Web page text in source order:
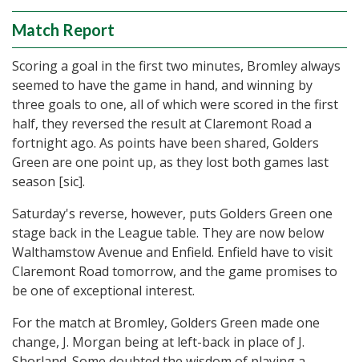
Match Report
Scoring a goal in the first two minutes, Bromley always
seemed to have the game in hand, and winning by
three goals to one, all of which were scored in the first
half, they reversed the result at Claremont Road a
fortnight ago. As points have been shared, Golders
Green are one point up, as they lost both games last
season [sic].
Saturday's reverse, however, puts Golders Green one
stage back in the League table. They are now below
Walthamstow Avenue and Enfield. Enfield have to visit
Claremont Road tomorrow, and the game promises to
be one of exceptional interest.
For the match at Bromley, Golders Green made one
change, J. Morgan being at left-back in place of J.